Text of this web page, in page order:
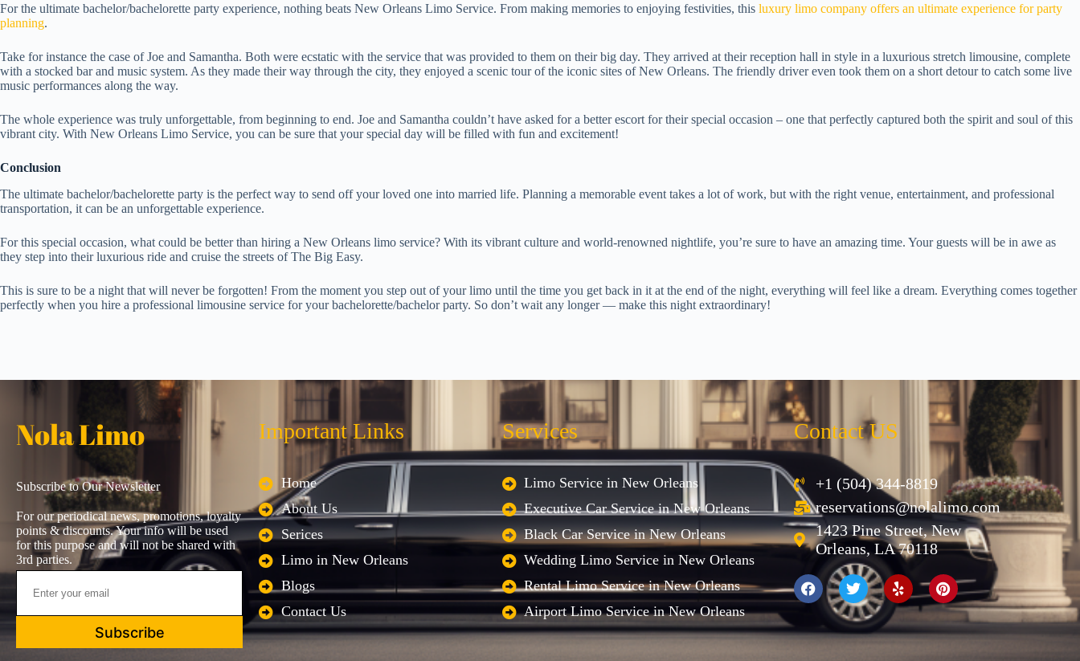
For the ultimate bachelor/bachelorette party experience, nothing beats New Orleans Limo Service. From making memories to enjoying festivities, this luxury limo company offers an ultimate experience for party
planning.
Take for instance the case of Joe and Samantha. Both were ecstatic with the service that was provided to them on their big day. They arrived at their reception hall in style in a luxurious stretch limousine, complete
with a stocked bar and music system. As they made their way through the city, they enjoyed a scenic tour of the iconic sites of New Orleans. The friendly driver even took them on a short detour to catch some live
music performances along the way.
The whole experience was truly unforgettable, from beginning to end. Joe and Samantha couldn’t have asked for a better escort for their special occasion – one that perfectly captured both the spirit and soul of this
vibrant city. With New Orleans Limo Service, you can be sure that your special day will be filled with fun and excitement!
Conclusion
The ultimate bachelor/bachelorette party is the perfect way to send off your loved one into married life. Planning a memorable event takes a lot of work, but with the right venue, entertainment, and professional
transportation, it can be an unforgettable experience.
For this special occasion, what could be better than hiring a New Orleans limo service? With its vibrant culture and world-renowned nightlife, you’re sure to have an amazing time. Your guests will be in awe as
they step into their luxurious ride and cruise the streets of The Big Easy.
This is sure to be a night that will never be forgotten! From the moment you step out of your limo until the time you get back in it at the end of the night, everything will feel like a dream. Everything comes together
perfectly when you hire a professional limousine service for your bachelorette/bachelor party. So don’t wait any longer — make this night extraordinary!
Nola Limo
Subscribe to Our Newsletter
For our periodical news, promotions, loyalty
points & discounts. Your info will be used
for this purpose and will not be shared with
3rd parties.
Subscribe
Important Links
Home
About Us
Serices
Limo in New Orleans
Blogs
Contact Us
Services
Limo Service in New Orleans
Executive Car Service in New Orleans
Black Car Service in New Orleans
Wedding Limo Service in New Orleans
Rental Limo Service in New Orleans
Airport Limo Service in New Orleans
Contact US
+1 (504) 344-8819
reservations@nolalimo.com
1423 Pine Street, New
Orleans, LA 70118